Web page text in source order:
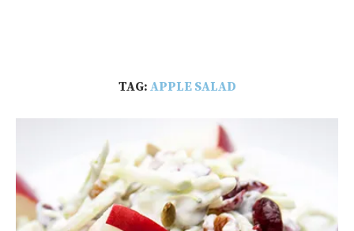
TAG: APPLE SALAD